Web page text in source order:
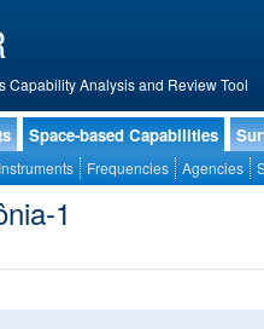
Capability Analysis and Review Tool
Space-based Capabilities
Instruments Frequencies Agencies
1